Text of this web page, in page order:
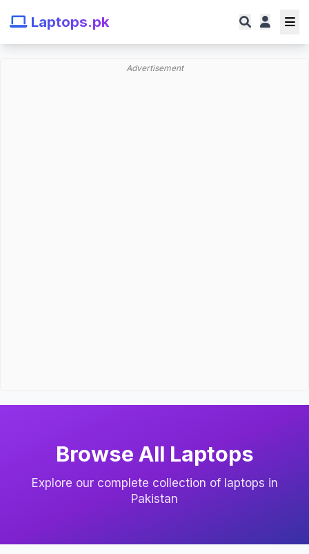
Laptops.pk
Advertisement
Browse All Laptops
Explore our complete collection of laptops in
Pakistan